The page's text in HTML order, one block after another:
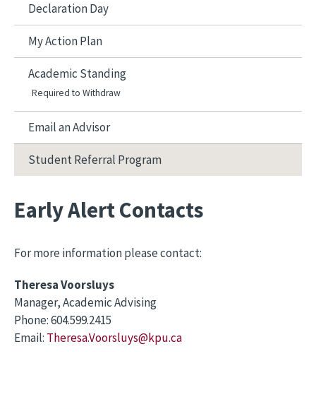
Declaration Day
My Action Plan
Academic Standing
Required to Withdraw
Email an Advisor
Student Referral Program
Early Alert Contacts
For more information please contact:
Theresa Voorsluys
Manager, Academic Advising
Phone: 604.599.2415
Email: Theresa.Voorsluys@kpu.ca